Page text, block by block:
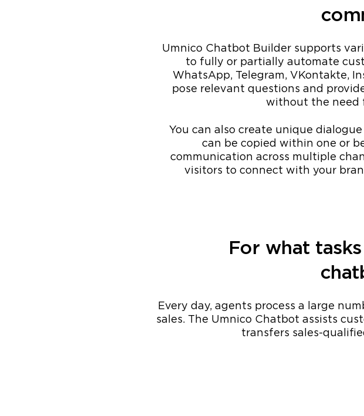
Umnico Chatbot Builder supports
to fully or partially automate
WhatsApp, Telegram, VKontakte,
pose relevant questions and
without the need
You can also create unique
can be copied within one or
communication across multiple
visitors to connect with your
For what
Every day, agents process a large
sales. The Umnico Chatbot assists
transfers sales-